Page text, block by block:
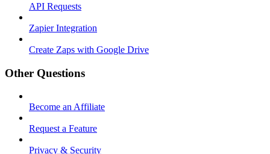
API Requests
Zapier Integration
Create Zaps with Google Drive
Other Questions
Become an Affiliate
Request a Feature
Privacy & Security